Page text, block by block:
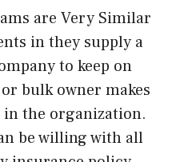
are Very Similar
in they supply a
to keep on
bulk owner makes
the organization.
be willing with all